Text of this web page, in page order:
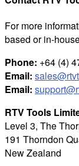
For more
based or in-
Phone: +64 (4)
Email:
Email:
RTV Tools
Level 3, The
191 Thorndon
New Zealand